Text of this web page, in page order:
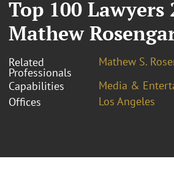
Top 100 Lawyers
Mathew
Related
Professionals
Mathew S.
Capabilities
Media &
Offices
Los Angeles